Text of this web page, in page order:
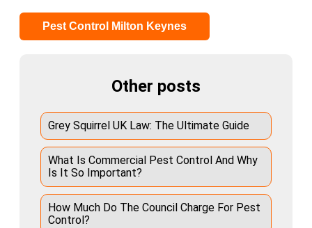
Pest Control Milton Keynes
Other posts
Grey Squirrel UK Law: The Ultimate Guide
What Is Commercial Pest Control And Why
Is It So Important?
How Much Do The Council Charge For Pest
Control?